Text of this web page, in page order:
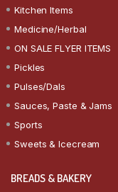
Kitchen Items
Medicine/Herbal
ON SALE FLYER ITEMS
Pickles
Pulses/Dals
Sauces, Paste & Jams
Sports
Sweets & Icecream
BREADS & BAKERY